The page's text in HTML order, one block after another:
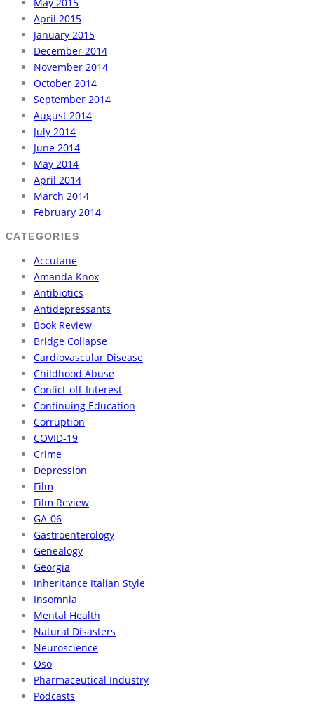
April 2015
January 2015
December 2014
November 2014
October 2014
September 2014
August 2014
July 2014
June 2014
May 2014
April 2014
March 2014
February 2014
CATEGORIES
Accutane
Amanda Knox
Antibiotics
Antidepressants
Book Review
Bridge Collapse
Cardiovascular Disease
Childhood Abuse
Conlict-off-Interest
Continuing Education
Corruption
COVID-19
Crime
Depression
Film
Film Review
GA-06
Gastroenterology
Genealogy
Georgia
Inheritance Italian Style
Insomnia
Mental Health
Natural Disasters
Neuroscience
Oso
Pharmaceutical Industry
Podcasts